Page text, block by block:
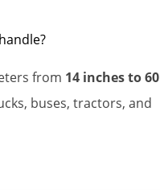
from 14 inches to 60
buses, tractors, and